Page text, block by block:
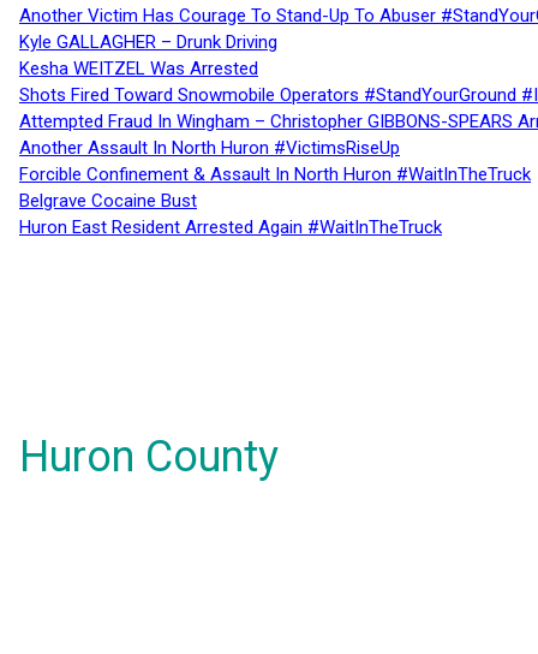
Another Victim Has Courage To Stand-Up To Abuser
Kyle GALLAGHER – Drunk Driving
Kesha WEITZEL Was Arrested
Shots Fired Toward Snowmobile Operators #StandYourGround
Attempted Fraud In Wingham – Christopher GIBBONS-SPEARS
Another Assault In North Huron #VictimsRiseUp
Forcible Confinement & Assault In North Huron #WaitInTheTruck
Belgrave Cocaine Bust
Huron East Resident Arrested Again #WaitInTheTruck
Huron County